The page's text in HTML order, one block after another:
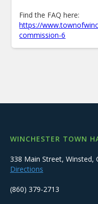
Find the FAQ here:
https://
commission-6
WINCHESTER TOWN
338 Main Street, Winsted,
Directions
(860) 379-2713